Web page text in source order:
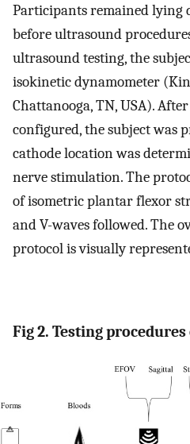
Participants remained lying
before ultrasound
ultrasound testing, the
isokinetic dynamometer
Chattanooga, TN, USA).
configured, the subject was
cathode location was
nerve stimulation. The
of isometric plantar flexor
and V-waves followed. The
protocol is visually
Fig 2. Testing